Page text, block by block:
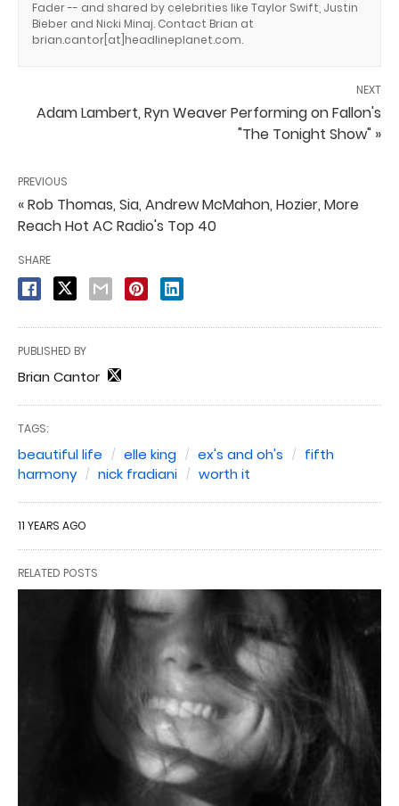
Fader -- and shared by celebrities like Taylor Swift, Justin
Bieber and Nicki Minaj. Contact Brian at
brian.cantor[at]headlineplanet.com.
NEXT
Adam Lambert, Ryn Weaver Performing on Fallon's
"The Tonight Show" »
PREVIOUS
« Rob Thomas, Sia, Andrew McMahon, Hozier, More
Reach Hot AC Radio's Top 40
SHARE
PUBLISHED BY
Brian Cantor
TAGS:
beautiful life elle king ex's and oh's
fifth
harmony
nick fradiani worth it
11 YEARS AGO
RELATED POSTS